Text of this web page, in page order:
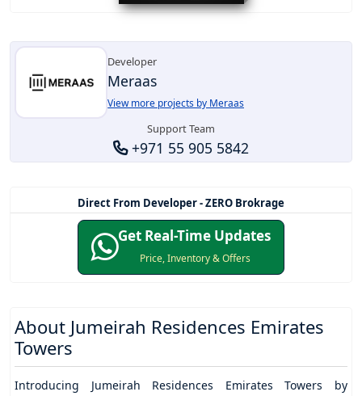
Developer
Meraas
View more projects by Meraas
Support Team
+971 55 905 5842
Direct From Developer - ZERO Brokrage
Get Real-Time Updates
Price, Inventory & Offers
About Jumeirah Residences Emirates
Towers
Introducing Jumeirah Residences Emirates Towers by